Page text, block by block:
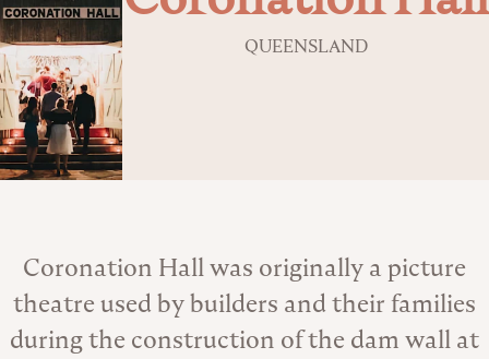
QUEENSLAND
About the Venue
Coronation Hall was originally a picture
theatre used by builders and their families
during the construction of the dam wall at